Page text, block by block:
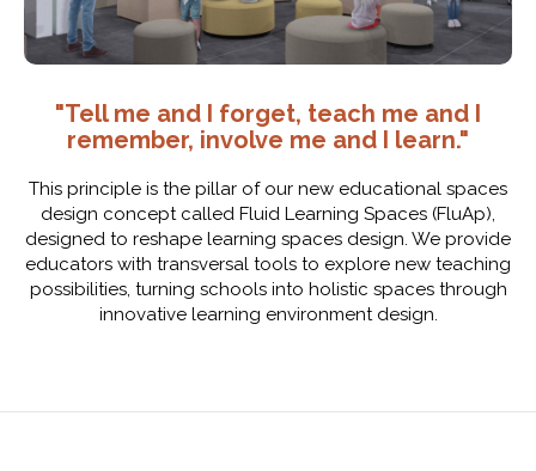
"Tell me and I forget, teach me and I
remember, involve me and I learn."
This principle is the pillar of our new educational spaces
design concept called Fluid Learning Spaces (FluAp),
designed to reshape learning spaces design. We provide
educators with transversal tools to explore new teaching
possibilities, turning schools into holistic spaces through
innovative learning environment design.